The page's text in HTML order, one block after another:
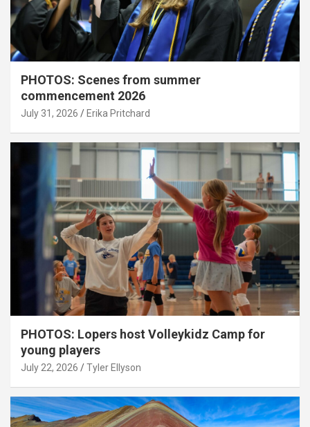
PHOTOS: Scenes from summer
commencement 2026
July 31, 2026 Erika Pritchard
PHOTOS: Lopers host Volleykidz Camp for
young players
July 22, 2026 Tyler Ellyson